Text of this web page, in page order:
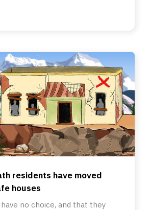
residents have moved
houses
have no choice, and that they